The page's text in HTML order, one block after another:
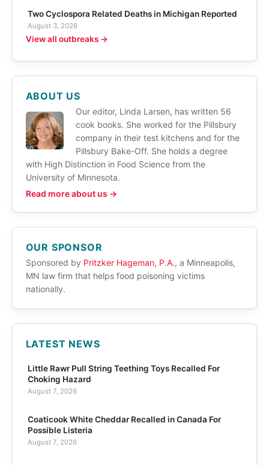
Two Cyclospora Related Deaths in Michigan Reported
August 3, 2026
View all outbreaks →
ABOUT US
Our editor, Linda Larsen, has written 56
cook books. She worked for the Pillsbury
company in their test kitchens and for the
Pillsbury Bake-Off. She holds a degree
with High Distinction in Food Science from the
University of Minnesota.
Read more about us →
OUR SPONSOR
Sponsored by Pritzker Hageman, P.A., a Minneapolis,
MN law firm that helps food poisoning victims
nationally.
LATEST NEWS
Little Rawr Pull String Teething Toys Recalled For
Choking Hazard
August 7, 2026
Coaticook White Cheddar Recalled in Canada For
Possible Listeria
August 7, 2026